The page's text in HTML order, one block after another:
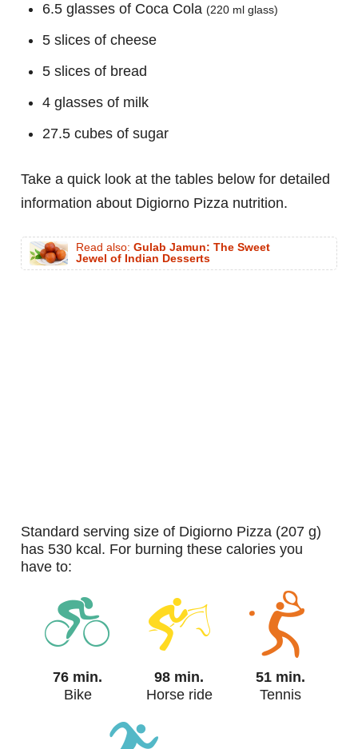
6.5 glasses of Coca Cola (220 ml glass)
5 slices of cheese
5 slices of bread
4 glasses of milk
27.5 cubes of sugar
Take a quick look at the tables below for detailed
information about Digiorno Pizza nutrition.
Read also: Gulab Jamun: The Sweet
Jewel of Indian Desserts
standard serving size of Digiorno Pizza (207 g)
has 530 kcal. For burning these calories you
have to:
76 min.
Bike
98 min.
Horse ride
51 min.
Tennis